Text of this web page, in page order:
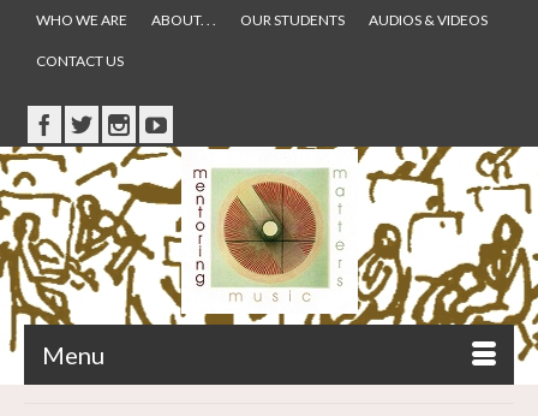
WHO WE ARE ABOUT. . . OUR STUDENTS AUDIOS & VIDEOS
CONTACT US
Menu